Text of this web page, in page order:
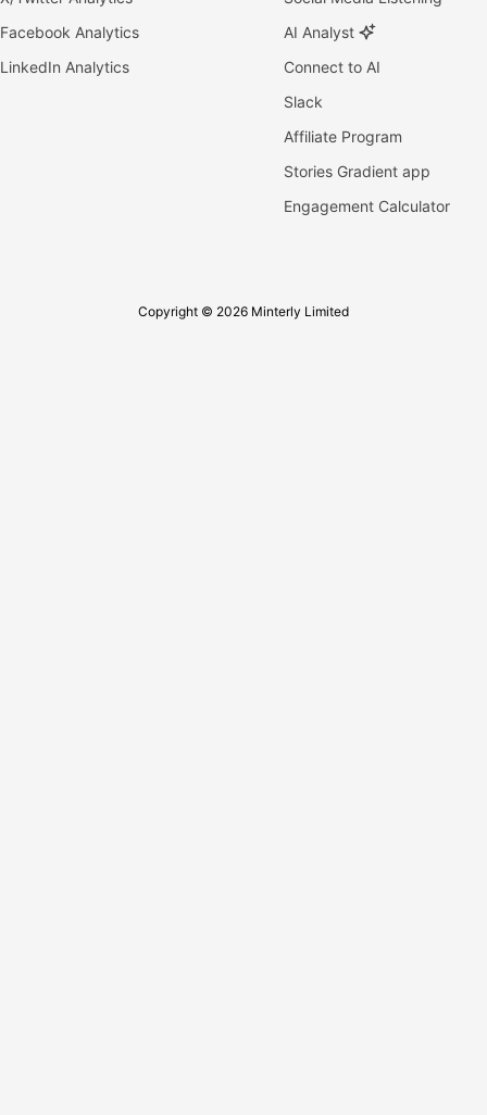
Facebook Analytics
LinkedIn Analytics
AI Analyst
Connect to AI
Slack
Affiliate Program
Stories Gradient app
Engagement Calculator
Copyright © 2026 Minterly Limited